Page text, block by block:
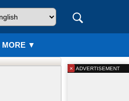
MORE ▼
ADVERTISEMENT
×